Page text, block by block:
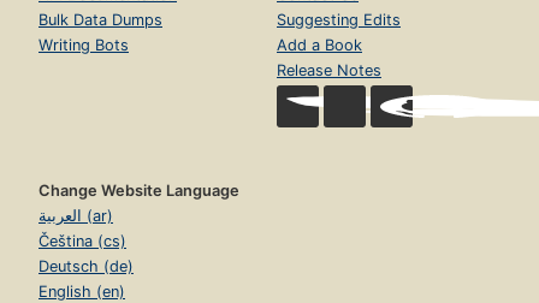
Bulk Data Dumps
Writing Bots
Suggesting Edits
Add a Book
Release Notes
Change Website Language
العربية (ar)
Čeština (cs)
Deutsch (de)
English (en)